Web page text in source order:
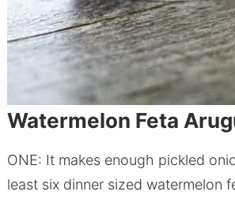
Watermelon Feta
ONE: It makes enough pickled
least six dinner sized watermelon